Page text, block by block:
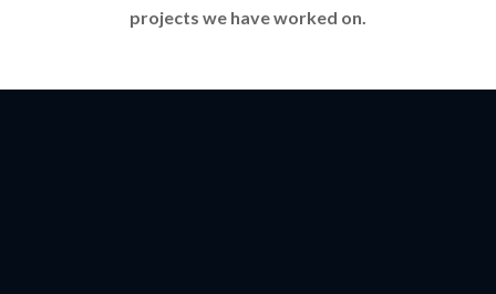
projects we have worked on.